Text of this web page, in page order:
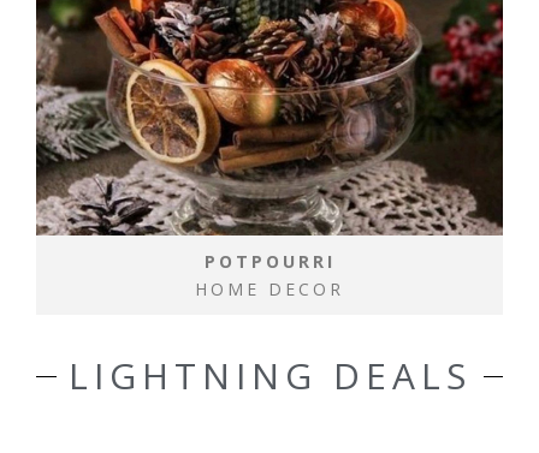
POTPOURRI
HOME DECOR
LIGHTNING DEALS